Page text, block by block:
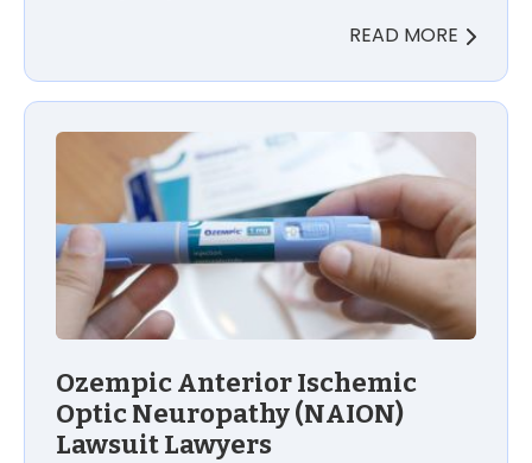
READ MORE
Ozempic Anterior Ischemic Optic Neuropathy
Ozempic Anterior Ischemic
Optic Neuropathy (NAION)
Lawsuit Lawyers